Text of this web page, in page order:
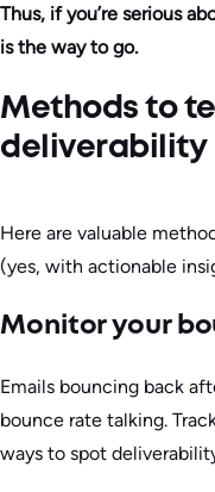
Thus, if you’re serious
is the way to go.
Methods to
deliverability
Here are valuable
(yes, with actionable
Monitor your
Emails bouncing back
bounce rate talking.
ways to spot